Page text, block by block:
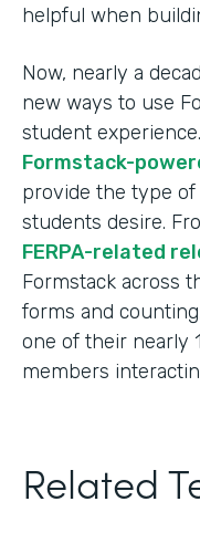
helpful when
Now, nearly a
new ways to use
student
Formstack-
provide the type
students desire.
FERPA-related
Formstack across
forms and
one of their nearly
members
Related